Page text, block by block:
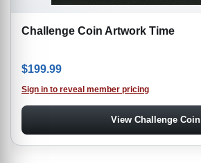
Challenge Coin Artwork Time
$199.99
Sign in to reveal member pricing
View Challenge Coin